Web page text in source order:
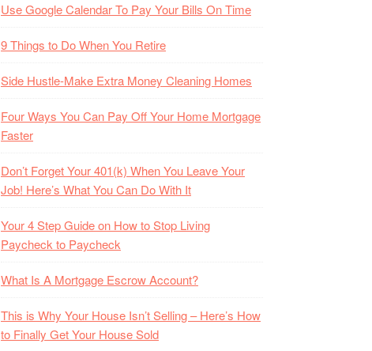
Use Google Calendar To Pay Your Bills On Time
9 Things to Do When You Retire
Side Hustle-Make Extra Money Cleaning Homes
Four Ways You Can Pay Off Your Home Mortgage
Faster
Don’t Forget Your 401(k) When You Leave Your
Job! Here’s What You Can Do With It
Your 4 Step Guide on How to Stop Living
Paycheck to Paycheck
What Is A Mortgage Escrow Account?
This is Why Your House Isn’t Selling – Here’s How
to Finally Get Your House Sold